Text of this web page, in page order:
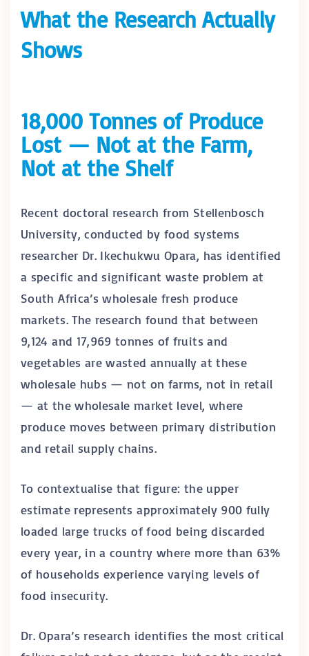
What the Research Actually
Shows
18,000 Tonnes of Produce
Lost — Not at the Farm,
Not at the Shelf
Recent doctoral research from Stellenbosch
University, conducted by food systems
researcher Dr. Ikechukwu Opara, has identified
a specific and significant waste problem at
South Africa’s wholesale fresh produce
markets. The research found that between
9,124 and 17,969 tonnes of fruits and
vegetables are wasted annually at these
wholesale hubs — not on farms, not in retail
— at the wholesale market level, where
produce moves between primary distribution
and retail supply chains.
To contextualise that figure: the upper
estimate represents approximately 900 fully
loaded large trucks of food being discarded
every year, in a country where more than 63%
of households experience varying levels of
food insecurity.
Dr. Opara’s research identifies the most critical